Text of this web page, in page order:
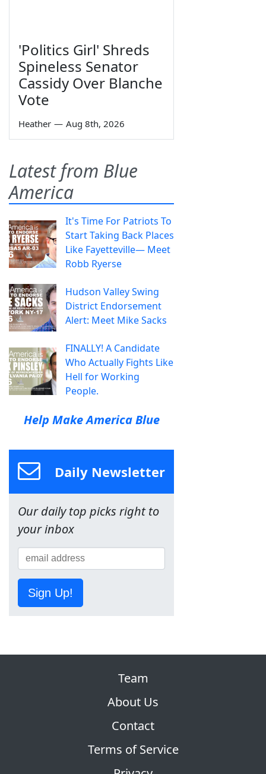
'Politics Girl' Shreds
Spineless Senator
Cassidy Over Blanche
Vote
Heather — Aug 8th, 2026
Latest from Blue
America
It's Time For Patriots To
Start Taking Back Places
Like Fayetteville— Meet
Robb Ryerse
Hudson Valley Swing
District Endorsement
Alert: Meet Mike Sacks
FINALLY! A Candidate
Who Actually Fights Like
Hell for Working
People.
Help Make America Blue
Daily Newsletter
Our daily top picks right to
your inbox
Sign Up!
Team
About Us
Contact
Terms of Service